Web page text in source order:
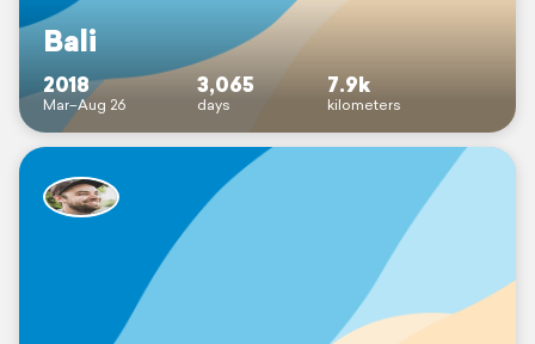
Bali
2018
Mar–Aug 26
3,065
days
7.9k
kilometers